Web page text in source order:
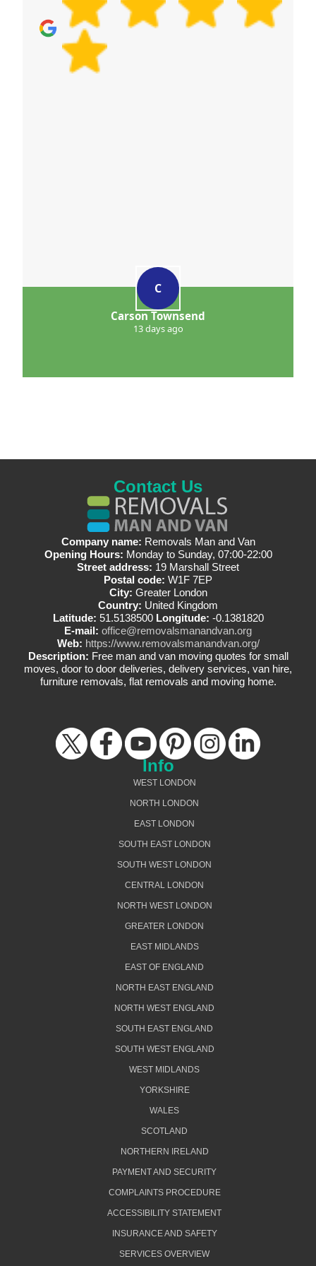
C
Carson Townsend
13 days ago
Contact Us
Company name: Removals Man and Van
Opening Hours: Monday to Sunday, 07:00-22:00
Street address: 19 Marshall Street
Postal code: W1F 7EP
City: Greater London
Country: United Kingdom
Latitude: 51.5138500 Longitude: -0.1381820
E-mail: office@removalsmanandvan.org
Web: https://www.removalsmanandvan.org/
Description: Free man and van moving quotes for small
moves, door to door deliveries, delivery services, van hire,
furniture removals, flat removals and moving home.
Info
WEST LONDON
NORTH LONDON
EAST LONDON
SOUTH EAST LONDON
SOUTH WEST LONDON
CENTRAL LONDON
NORTH WEST LONDON
GREATER LONDON
EAST MIDLANDS
EAST OF ENGLAND
NORTH EAST ENGLAND
NORTH WEST ENGLAND
SOUTH EAST ENGLAND
SOUTH WEST ENGLAND
WEST MIDLANDS
YORKSHIRE
WALES
SCOTLAND
NORTHERN IRELAND
PAYMENT AND SECURITY
COMPLAINTS PROCEDURE
ACCESSIBILITY STATEMENT
INSURANCE AND SAFETY
SERVICES OVERVIEW